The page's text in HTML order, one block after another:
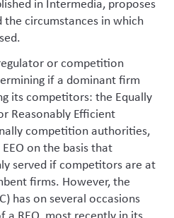
the circumstances in which
or competition
if a dominant firm
its competitors: the Equally
Reasonably Efficient
competition authorities,
on the basis that
served if competitors are at
firms. However, the
has on several occasions
REO, most recently in its